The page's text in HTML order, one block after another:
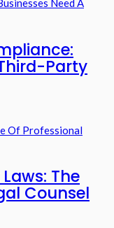
Party
The
Counsel